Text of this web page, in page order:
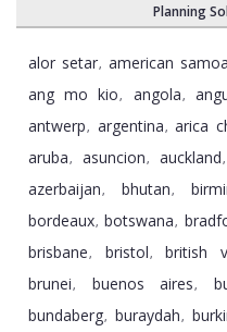
Planning
alor setar, american samoa
ang mo kio, angola,
antwerp, argentina, arica
aruba, asuncion, auckland,
azerbaijan, bhutan,
bordeaux, botswana,
brisbane, bristol, british
brunei, buenos aires,
bundaberg, buraydah,